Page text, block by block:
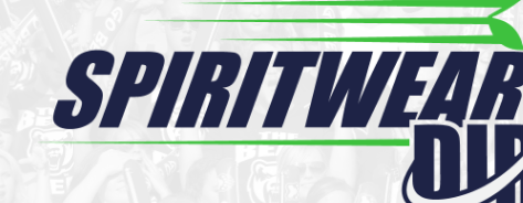
DESIGNS
GIFT CERTIFICATE
FAQ
Login